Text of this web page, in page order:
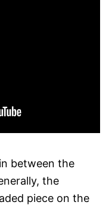
between the
the
piece on the